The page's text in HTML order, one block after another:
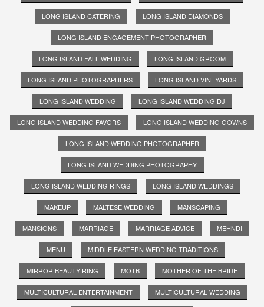
LONG ISLAND CATERING LONG ISLAND DIAMONDS
LONG ISLAND ENGAGEMENT PHOTOGRAPHER
LONG ISLAND FALL WEDDING LONG ISLAND GROOM
LONG ISLAND PHOTOGRAPHERS LONG ISLAND VINEYARDS
LONG ISLAND WEDDING LONG ISLAND WEDDING DJ
LONG ISLAND WEDDING FAVORS LONG ISLAND WEDDING GOWNS
LONG ISLAND WEDDING PHOTOGRAPHER
LONG ISLAND WEDDING PHOTOGRAPHY
LONG ISLAND WEDDING RINGS LONG ISLAND WEDDINGS
MAKEUP MALTESE WEDDING MANSCAPING
MANSIONS MARRIAGE MARRIAGE ADVICE MEHNDI
MENU MIDDLE EASTERN WEDDING TRADITIONS
MIRROR BEAUTY RING MOTB MOTHER OF THE BRIDE
MULTICULTURAL ENTERTAINMENT MULTICULTURAL WEDDING